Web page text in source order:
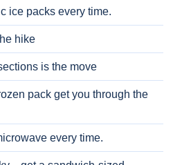
ice packs every time.
hike
is the move
pack get you through the
every time.